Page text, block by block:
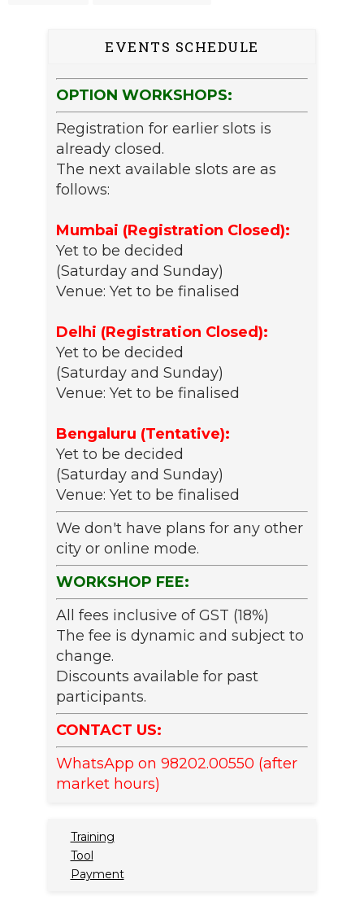
EVENTS SCHEDULE
OPTION WORKSHOPS:
Registration for earlier slots is
already closed.
The next available slots are as
follows:
Mumbai (Registration Closed):
Yet to be decided
(Saturday and Sunday)
Venue: Yet to be finalised
Delhi (Registration Closed):
Yet to be decided
(Saturday and Sunday)
Venue: Yet to be finalised
Bengaluru (Tentative):
Yet to be decided
(Saturday and Sunday)
Venue: Yet to be finalised
We don't have plans for any other
city or online mode.
WORKSHOP FEE:
All fees inclusive of GST (18%)
The fee is dynamic and subject to
change.
Discounts available for past
participants.
CONTACT US:
WhatsApp on 98202.00550 (after
market hours)
Training
Tool
Payment